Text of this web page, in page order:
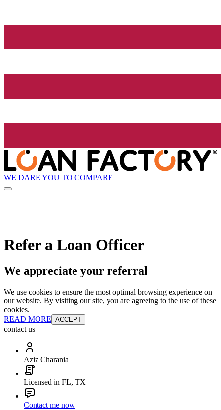
WE DARE YOU TO COMPARE
Refer a Loan Officer
We appreciate your referral
We use cookies to ensure the most optimal browsing experience on
our website. By visiting our site, you are agreeing to the use of these
cookies.
READ MORE ACCEPT
contact us
Aziz Charania
Licensed in FL, TX
Contact me now